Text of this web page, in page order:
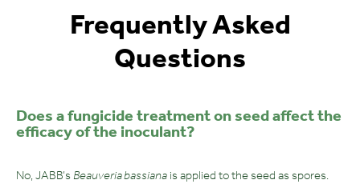
Frequently Asked
Questions
Does a fungicide treatment on seed affect the
efficacy of the inoculant?
No, JABB’s Beauveria bassiana is applied to the seed as spores.